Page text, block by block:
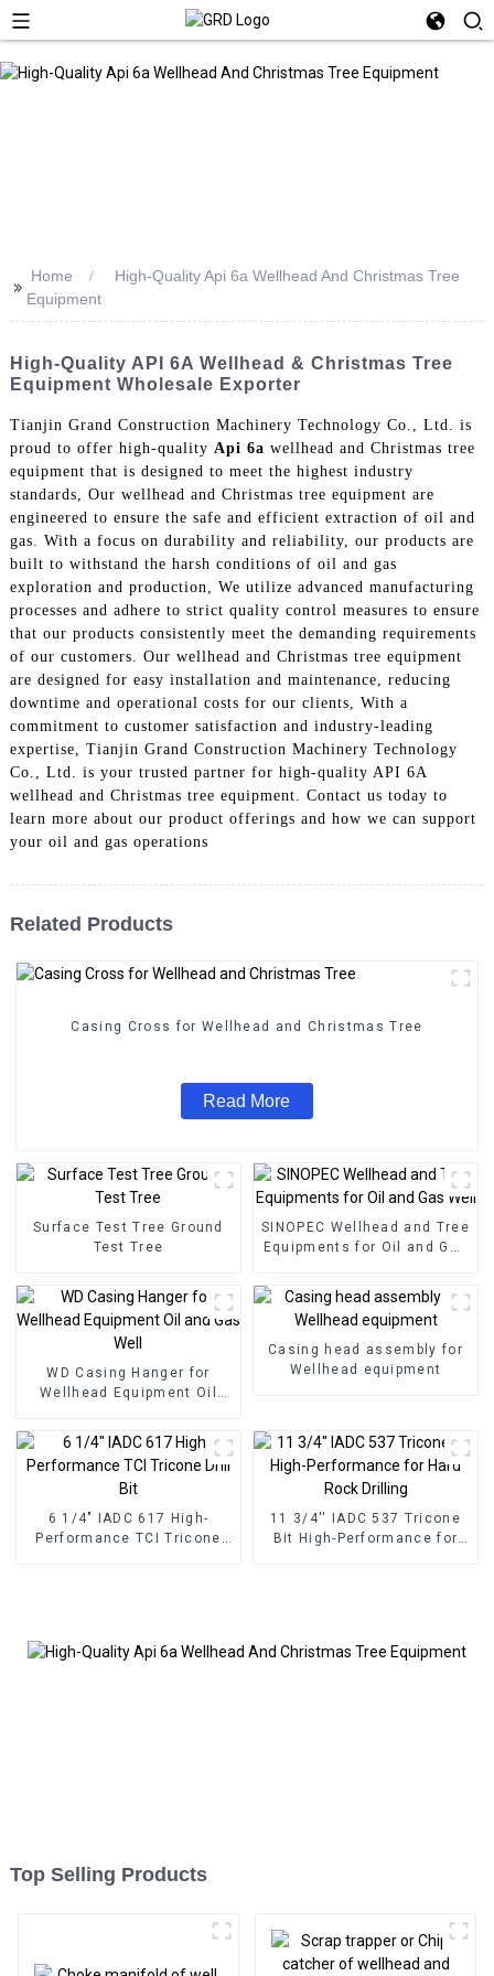
>> Home
High-Quality Api 6a Wellhead And Christmas Tree
Equipment
High-Quality API 6A Wellhead & Christmas Tree
Equipment Wholesale Exporter
Tianjin Grand Construction Machinery Technology Co., Ltd. is
proud to offer high-quality Api 6a wellhead and Christmas tree
equipment that is designed to meet the highest industry
standards, Our wellhead and Christmas tree equipment are
engineered to ensure the safe and efficient extraction of oil and
gas. With a focus on durability and reliability, our products are
built to withstand the harsh conditions of oil and gas
exploration and production, We utilize advanced manufacturing
processes and adhere to strict quality control measures to ensure
that our products consistently meet the demanding requirements
of our customers. Our wellhead and Christmas tree equipment
are designed for easy installation and maintenance, reducing
downtime and operational costs for our clients, With a
commitment to customer satisfaction and industry-leading
expertise, Tianjin Grand Construction Machinery Technology
Co., Ltd. is your trusted partner for high-quality API 6A
wellhead and Christmas tree equipment. Contact us today to
learn more about our product offerings and how we can support
your oil and gas operations
Related Products
Casing Cross for Wellhead and Christmas Tree
Read More
Surface Test Tree Ground
Test Tree
SINOPEC Wellhead and Tree
Equipments for Oil and Gas
WD Casing Hanger for
Wellhead Equipment Oil
Casing head assembly for
Wellhead equipment
6 1/4" IADC 617 High-
Performance TCI Tricone
11 3/4'' IADC 537 Tricone
Bit High-Performance for
Top Selling Products